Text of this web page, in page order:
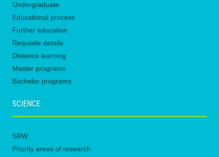
Undergraduate
Educational process
Further education
Requisite details
Distance learning
Master programs
Bachelor programs
SCIENCE
SRW
Priority areas of research